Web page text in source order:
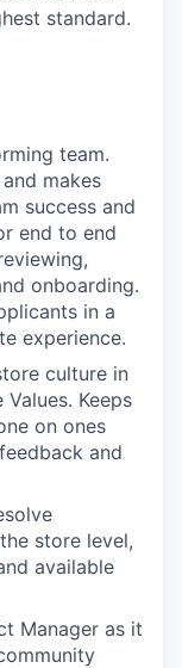
standard.
team.
makes
success and
end to end
onboarding.
in a
experience.
culture in
Keeps
on ones
and
store level,
available
Manager as it